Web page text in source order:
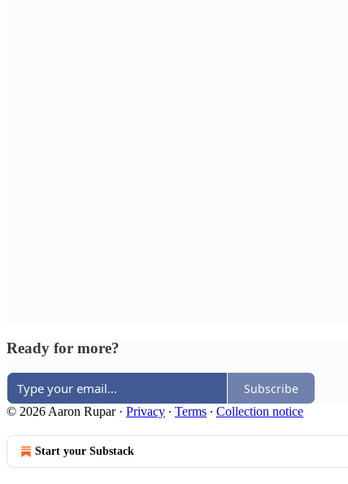
Ready for more?
Subscribe
© 2026 Aaron Rupar· Privacy ∙ Terms ∙ Collection notice
Start your Substack